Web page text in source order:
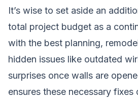
It’s wise to set aside an
total project budget as a
with the best planning,
hidden issues like outdated
surprises once walls are
ensures these necessary fixes